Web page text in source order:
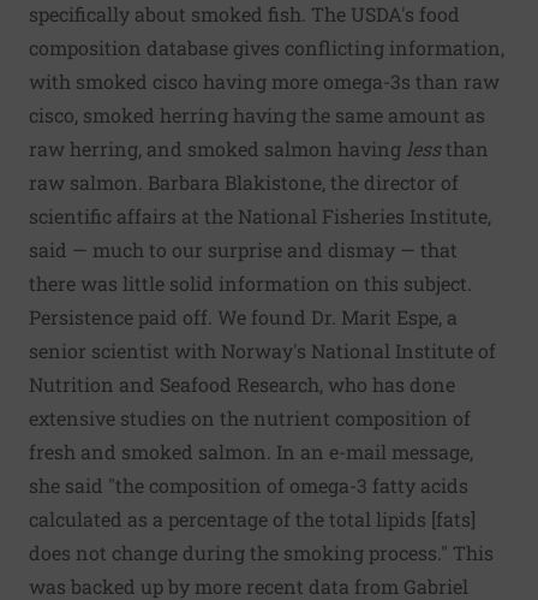
specifically about smoked fish. The USDA's food
composition database gives conflicting information,
with smoked cisco having more omega-3s than raw
cisco, smoked herring having the same amount as
raw herring, and smoked salmon having lessthan
raw salmon. Barbara Blakistone, the director of
scientific affairs at the National Fisheries Institute,
said — much to our surprise and dismay — that
there was little solid information on this subject.
Persistence paid off. We found Dr. Marit Espe, a
senior scientist with Norway's National Institute of
Nutrition and Seafood Research, who has done
extensive studies on the nutrient composition of
fresh and smoked salmon. In an e-mail message,
she said "the composition of omega-3 fatty acids
calculated as a percentage of the total lipids [fats]
does not change during the smoking process." This
was backed up by more recent data from Gabriel